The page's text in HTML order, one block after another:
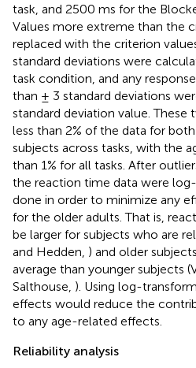
task, and 2500 ms for the
Values more extreme than the
replaced with the criterion
standard deviations were
task condition, and any
than ± 3 standard deviations
standard deviation value .
less than 2% of the data for
subjects across tasks, with the
than 1% for all tasks. After
the reaction time data were
done in order to minimize any
for the older adults. That is,
be larger for subjects who are
and Hedden, ) and older
average than younger subjects
Salthouse, ). Using log-
effects would reduce the
to any age-related effects.
Reliability analysis